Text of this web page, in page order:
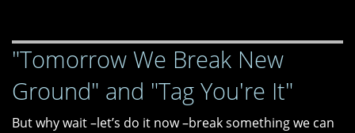
and
"Predators
and
"Tomorrow We Break New
Ground" and "Tag You're It"
But why wait –let’s do it now –break something we can